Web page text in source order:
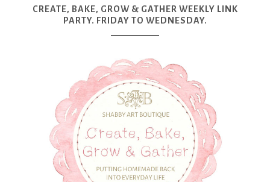
CREATE, BAKE, GROW & GATHER WEEKLY LINK
PARTY. FRIDAY TO WEDNESDAY.